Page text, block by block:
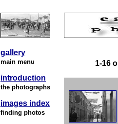
gallery
main menu
introduction
the photographs
images index
finding photos
1-16